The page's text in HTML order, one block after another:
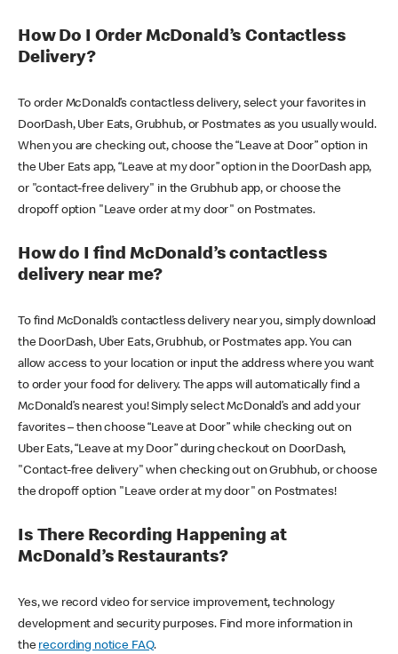
How Do I Order McDonald’s Contactless
Delivery?
To order McDonald’s contactless delivery, select your favorites in
DoorDash, Uber Eats, Grubhub, or Postmates as you usually would.
When you are checking out, choose the “Leave at Door” option in
the Uber Eats app, “Leave at my door” option in the DoorDash app,
or "contact-free delivery" in the Grubhub app, or choose the
dropoff option "Leave order at my door" on Postmates.
How do I find McDonald’s contactless
delivery near me?
To find McDonald’s contactless delivery near you, simply download
the DoorDash, Uber Eats, Grubhub, or Postmates app. You can
allow access to your location or input the address where you want
to order your food for delivery. The apps will automatically find a
McDonald’s nearest you! Simply select McDonald’s and add your
favorites – then choose “Leave at Door” while checking out on
Uber Eats, “Leave at my Door” during checkout on DoorDash,
"Contact-free delivery" when checking out on Grubhub, or choose
the dropoff option "Leave order at my door" on Postmates!
Is There Recording Happening at
McDonald’s Restaurants?
Yes, we record video for service improvement, technology
development and security purposes. Find more information in
the recording notice FAQ.